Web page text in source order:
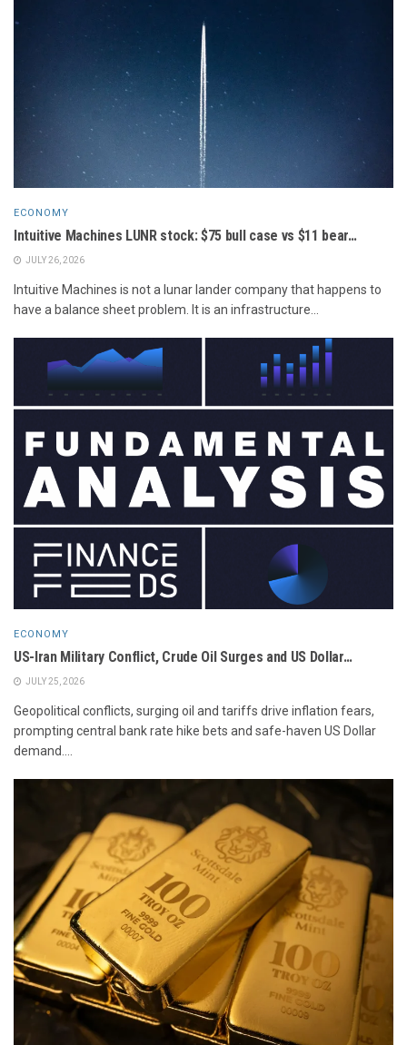
ECONOMY
Intuitive Machines LUNR stock: $75 bull case vs $11 bear…
JULY 26, 2026
Intuitive Machines is not a lunar lander company that happens to
have a balance sheet problem. It is an infrastructure...
ECONOMY
US-Iran Military Conflict, Crude Oil Surges and US Dollar…
JULY 25, 2026
Geopolitical conflicts, surging oil and tariffs drive inflation fears,
prompting central bank rate hike bets and safe-haven US Dollar
demand....